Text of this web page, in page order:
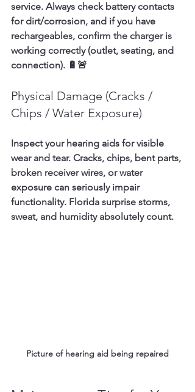
service. Always check battery contacts
for dirt/corrosion, and if you have
rechargeables, confirm the charger is
working correctly (outlet, seating, and
connection). 🔋🚨
Physical Damage (Cracks /
Chips / Water Exposure)
Inspect your hearing aids for visible
wear and tear. Cracks, chips, bent parts,
broken receiver wires, or water
exposure can seriously impair
functionality. Florida surprise storms,
sweat, and humidity absolutely count.
Picture of hearing aid being repaired